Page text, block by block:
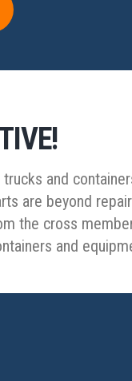
and
are beyond
the cross
and